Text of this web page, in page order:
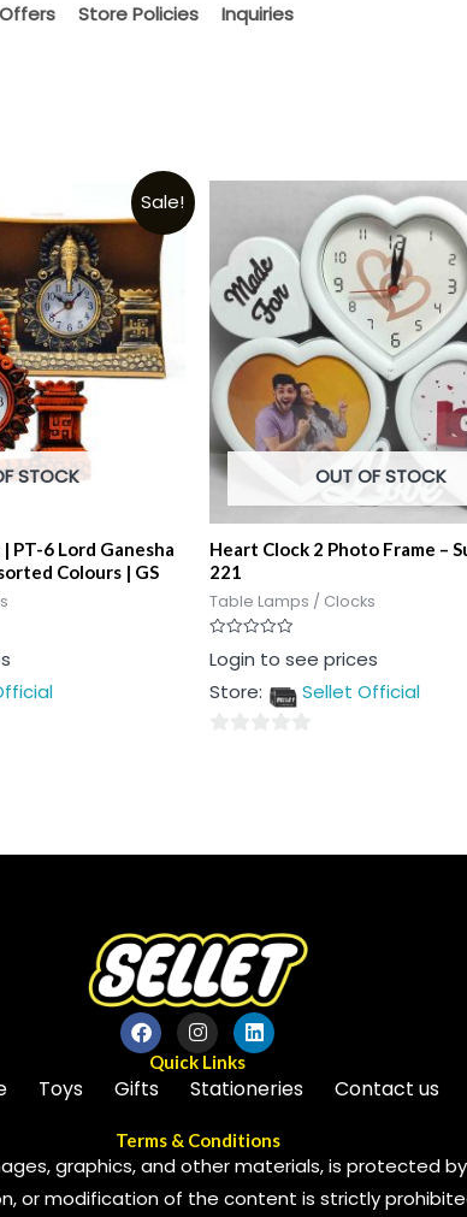
Store Policies Inquiries
Sale!
STOCK
PT-6 Lord Ganesha
Colours | GS
OUT OF STOCK
Heart Clock 2 Photo Frame –
221
Table Lamps / Clocks
Rated
0
of
Login to see prices
Store:
Sellet Official
Quick Links
Toys Gifts Stationeries Contact us
Terms & Conditions
graphics, and other materials, is protected
or modification of the content is strictly